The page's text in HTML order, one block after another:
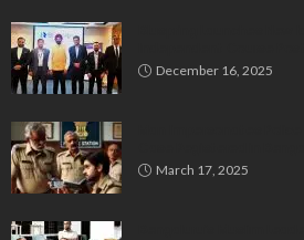
December 16, 2025
March 17, 2025